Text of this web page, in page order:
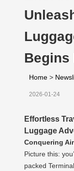
Begins
Home >
2026-01-24
Effortless
Luggage
Conquering
Picture this:
packed